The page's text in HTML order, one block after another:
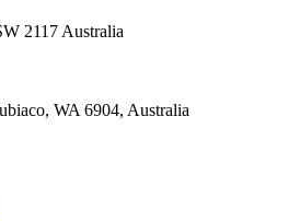
2117 Australia
WA 6904, Australia